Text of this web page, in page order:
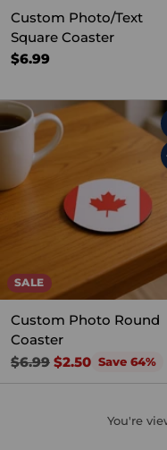
Custom Photo/Text
Square Coaster
$6.99
SALE
Custom Photo Round
Coaster
Regular
price
$6.99 $2.50 Save 64%
You're